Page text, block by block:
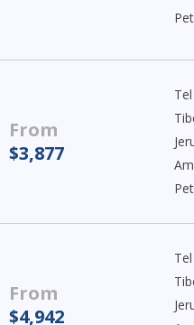
From
$3,877
From
$4,942